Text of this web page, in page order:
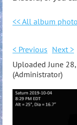
<< All album
< Previous Next >
Uploaded June
(Administrator)